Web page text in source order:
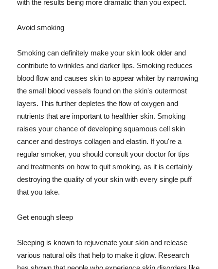
with the results being more dramatic than you expect.
Avoid smoking
Smoking can definitely make your skin look older and
contribute to wrinkles and darker lips. Smoking reduces
blood flow and causes skin to appear whiter by narrowing
the small blood vessels found on the skin's outermost
layers. This further depletes the flow of oxygen and
nutrients that are important to healthier skin. Smoking
raises your chance of developing squamous cell skin
cancer and destroys collagen and elastin. If you're a
regular smoker, you should consult your doctor for tips
and treatments on how to quit smoking, as it is certainly
destroying the quality of your skin with every single puff
that you take.
Get enough sleep
Sleeping is known to rejuvenate your skin and release
various natural oils that help to make it glow. Research